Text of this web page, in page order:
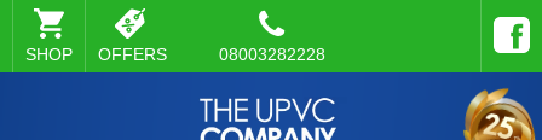
SHOP OFFERS 08003282228